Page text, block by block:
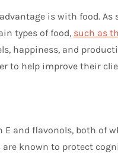
is with food. As
types of food, such as
happiness, and
to help improve their
and flavonols, both of
known to protect